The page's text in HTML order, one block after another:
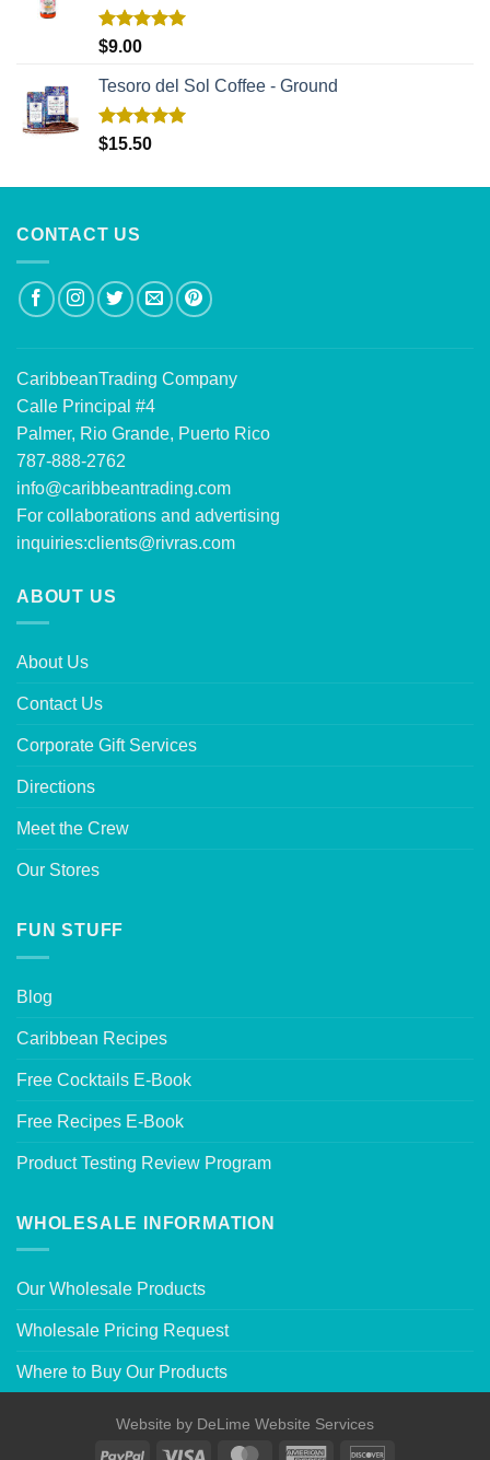
Rated
$9.00
Tesoro del Sol Coffee - Ground
Rated5.00
$15.50
CONTACT US
CaribbeanTrading Company
Calle Principal #4
Palmer, Rio Grande, Puerto Rico
787-888-2762
info@caribbeantrading.com
For collaborations and advertising
inquiries:clients@rivras.com
ABOUT US
About Us
Contact Us
Corporate Gift Services
Directions
Meet the Crew
Our Stores
FUN STUFF
Blog
Caribbean Recipes
Free Cocktails E-Book
Free Recipes E-Book
Product Testing Review Program
WHOLESALE INFORMATION
Our Wholesale Products
Wholesale Pricing Request
Where to Buy Our Products
Website by DeLime Website Services